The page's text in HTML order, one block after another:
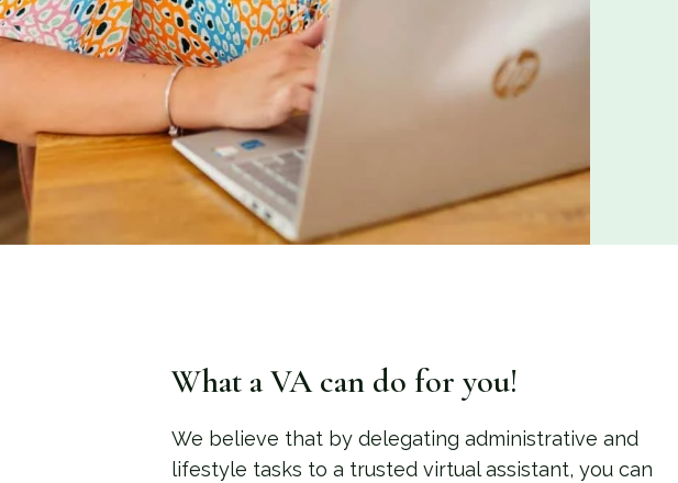
What a VA can do for you!
We believe that by delegating administrative and
lifestyle tasks to a trusted virtual assistant, you can